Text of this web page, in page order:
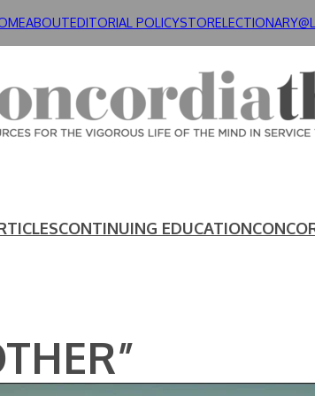
ABOUTEDITORIAL POLICYSTORE
CONTINUING EDUCATION